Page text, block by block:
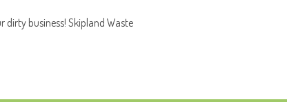
dirty business! Skipland Waste